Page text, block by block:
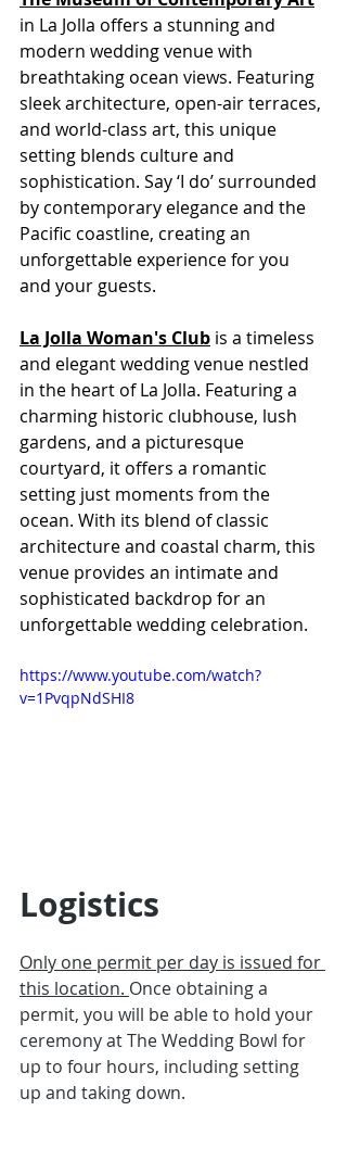
in La Jolla offers a stunning and
modern wedding venue with
breathtaking ocean views. Featuring
sleek architecture, open-air terraces,
and world-class art, this unique
setting blends culture and
sophistication. Say ‘I do’ surrounded
by contemporary elegance and the
Pacific coastline, creating an
unforgettable experience for you
and your guests.
La Jolla Woman's Club is a timeless
and elegant wedding venue nestled
in the heart of La Jolla. Featuring a
charming historic clubhouse, lush
gardens, and a picturesque
courtyard, it offers a romantic
setting just moments from the
ocean. With its blend of classic
architecture and coastal charm, this
venue provides an intimate and
sophisticated backdrop for an
unforgettable wedding celebration.
https://www.youtube.com/watch?
v=1PvqpNdSHI8
Logistics
Only one permit per day is issued for
this location. Once obtaining a
permit, you will be able to hold your
ceremony at The Wedding Bowl for
up to four hours, including setting
up and taking down.